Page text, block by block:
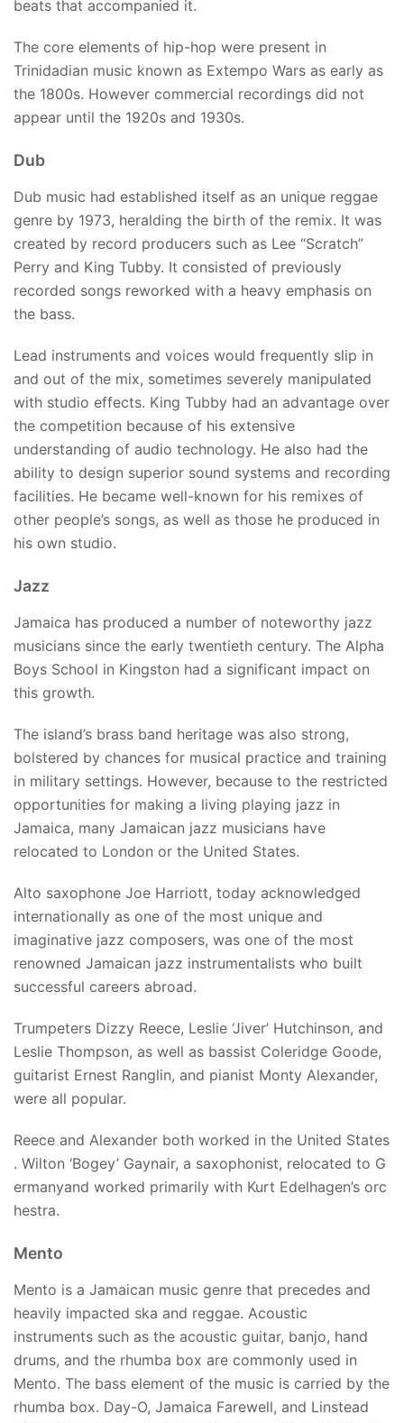
beats that accompanied it.
The core elements of hip-hop were present in
Trinidadian music known as Extempo Wars as early as
the 1800s. However commercial recordings did not
appear until the 1920s and 1930s.
Dub
Dub music had established itself as an unique reggae
genre by 1973, heralding the birth of the remix. It was
created by record producers such as Lee “Scratch”
Perry and King Tubby. It consisted of previously
recorded songs reworked with a heavy emphasis on
the bass.
Lead instruments and voices would frequently slip in
and out of the mix, sometimes severely manipulated
with studio effects. King Tubby had an advantage over
the competition because of his extensive
understanding of audio technology. He also had the
ability to design superior sound systems and recording
facilities. He became well-known for his remixes of
other people’s songs, as well as those he produced in
his own studio.
Jazz
Jamaica has produced a number of noteworthy jazz
musicians since the early twentieth century. The Alpha
Boys School in Kingston had a significant impact on
this growth.
The island’s brass band heritage was also strong,
bolstered by chances for musical practice and training
in military settings. However, because to the restricted
opportunities for making a living playing jazz in
Jamaica, many Jamaican jazz musicians have
relocated to London or the United States.
Alto saxophone Joe Harriott, today acknowledged
internationally as one of the most unique and
imaginative jazz composers, was one of the most
renowned Jamaican jazz instrumentalists who built
successful careers abroad.
Trumpeters Dizzy Reece, Leslie ‘Jiver’ Hutchinson, and
Leslie Thompson, as well as bassist Coleridge Goode,
guitarist Ernest Ranglin, and pianist Monty Alexander,
were all popular.
Reece and Alexander both worked in the United States
. Wilton ‘Bogey’ Gaynair, a saxophonist, relocated to G
ermanyand worked primarily with Kurt Edelhagen’s orc
hestra.
Mento
Mento is a Jamaican music genre that precedes and
heavily impacted ska and reggae. Acoustic
instruments such as the acoustic guitar, banjo, hand
drums, and the rhumba box are commonly used in
Mento. The bass element of the music is carried by the
rhumba box. Day-O, Jamaica Farewell, and Linstead